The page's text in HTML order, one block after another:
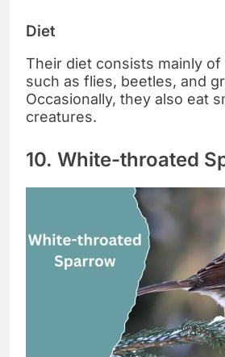
Diet
Their diet consists mainly
such as flies, beetles, and
Occasionally, they also eat
creatures.
10. White-throated